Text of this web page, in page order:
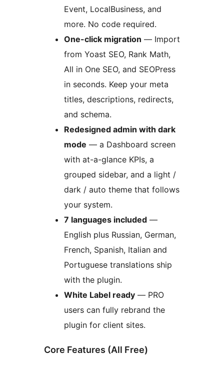
Event, LocalBusiness, and
more. No code required.
One-click migration — Import
from Yoast SEO, Rank Math,
All in One SEO, and SEOPress
in seconds. Keep your meta
titles, descriptions, redirects,
and schema.
Redesigned admin with dark
mode — a Dashboard screen
with at-a-glance KPIs, a
grouped sidebar, and a light /
dark / auto theme that follows
your system.
7 languages included —
English plus Russian, German,
French, Spanish, Italian and
Portuguese translations ship
with the plugin.
White Label ready — PRO
users can fully rebrand the
plugin for client sites.
Core Features (All Free)